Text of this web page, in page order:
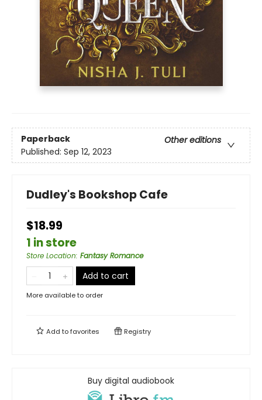
Paperback
Other editions
Published: Sep 12, 2023
Dudley's Bookshop Cafe
$18.99
1 in store
Store Location: Fantasy Romance
Add to cart
More available to order
Add tofavorites Registry
Buy digital audiobook